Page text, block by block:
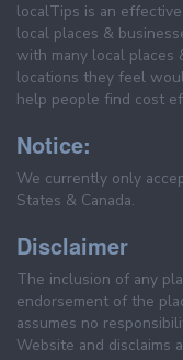
localTips is an
local places &
with many local places
locations they feel
help people find cost
Notice:
We currently only
States & Canada.
Disclaimer
The inclusion of any
endorsement of the
assumes no
Website and disclaims